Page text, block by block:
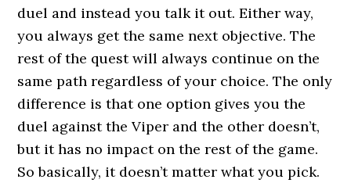
duel and instead you talk it out. Either way,
you always get the same next objective. The
rest of the quest will always continue on the
same path regardless of your choice. The only
difference is that one option gives you the
duel against the Viper and the other doesn’t,
but it has no impact on the rest of the game.
So basically, it doesn’t matter what you pick.